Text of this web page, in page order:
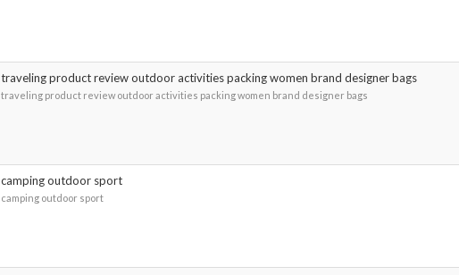
traveling product review outdoor activities packing women brand designer bags
traveling product review outdoor activities packing women brand designer bags
camping outdoor sport
camping outdoor sport